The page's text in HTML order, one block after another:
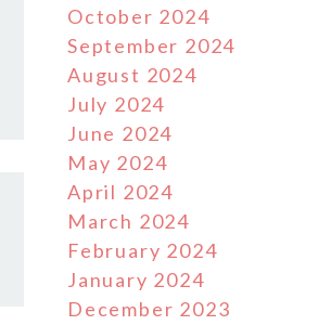
October 2024
September 2024
August 2024
July 2024
June 2024
May 2024
April 2024
March 2024
February 2024
January 2024
December 2023